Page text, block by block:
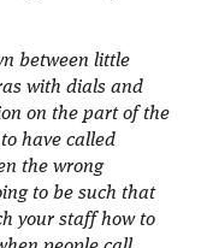
between little
with dials and
on the part of the
have called
the wrong
to be such that
your staff how to